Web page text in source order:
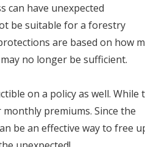
can have unexpected
be suitable for a forestry
are based on how
no longer be sufficient.
on a policy as well. While
premiums. Since the
be an effective way to free